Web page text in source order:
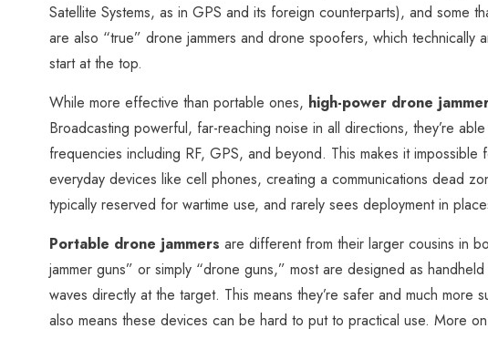
Satellite Systems, as in GPS and its foreign counterparts), and some
are also “true” drone jammers and drone spoofers, which technically
start at the top.
While more effective than portable ones, high-power drone
Broadcasting powerful, far-reaching noise in all directions, they’re
frequencies including RF, GPS, and beyond. This makes it
everyday devices like cell phones, creating a communications dead
typically reserved for wartime use, and rarely sees deployment in
Portable drone jammers are different from their larger cousins in
jammer guns” or simply “drone guns,” most are designed as handheld
waves directly at the target. This means they’re safer and much
also means these devices can be hard to put to practical use. More